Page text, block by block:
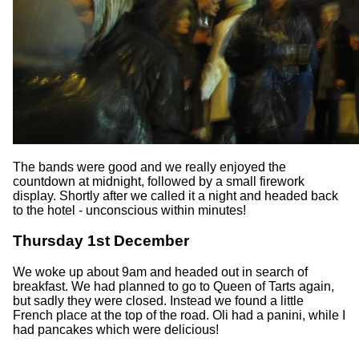
The bands were good and we really enjoyed the
countdown at midnight, followed by a small firework
display. Shortly after we called it a night and headed back
to the hotel - unconscious within minutes!
Thursday 1st December
We woke up about 9am and headed out in search of
breakfast. We had planned to go to Queen of Tarts again,
but sadly they were closed. Instead we found a little
French place at the top of the road. Oli had a panini, while I
had pancakes which were delicious!